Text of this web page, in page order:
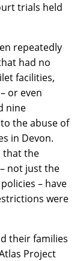
trials held
repeatedly
had no
facilities,
or even
nine
the abuse of
in Devon.
that the
not just the
– have
were
their families
Project